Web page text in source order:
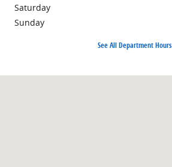
Saturday
Sunday
See All Department Hours